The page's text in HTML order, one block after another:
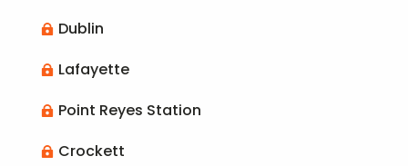
 Dublin
 Lafayette
 Point Reyes Station
 Crockett